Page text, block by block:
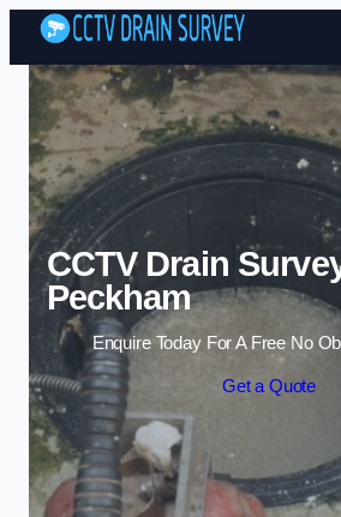
Skip to
CCTV Drain
Peckham
Enquire Today For A Free No
Get a Quote